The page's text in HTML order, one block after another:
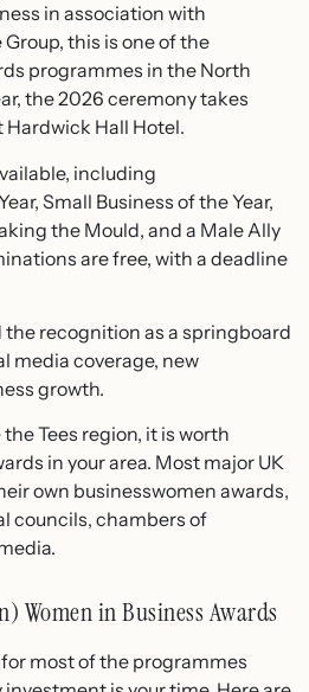
in association with
this is one of the
programmes in the North
the 2026 ceremony takes
Hardwick Hall Hotel.
including
Small Business of the Year,
the Mould, and a Male Ally
are free, with a deadline
the recognition as a springboard
media coverage, new
growth.
Tees region, it is worth
in your area. Most major UK
own businesswomen awards,
councils, chambers of
Women in Business Awards
most of the programmes